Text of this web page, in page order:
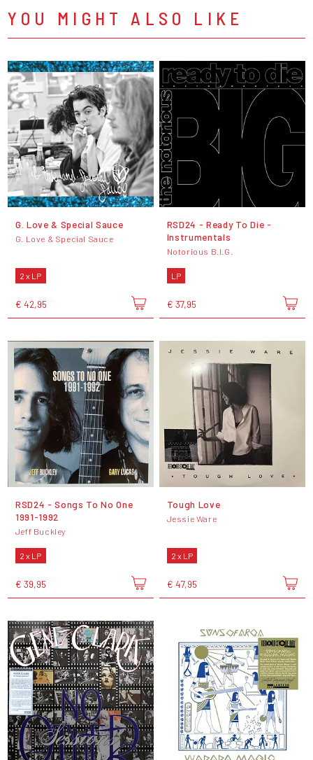
YOU MIGHT ALSO LIKE
G. Love & Special Sauce
G. Love & Special Sauce
2 x LP
€ 42,95
RSD24 - Ready To Die -
Instrumentals
Notorious B.I.G.
LP
€ 37,95
RSD24 - Songs To No One
1991-1992
Jeff Buckley
2 x LP
€ 39,95
Tough Love
Jessie Ware
2 x LP
€ 47,95